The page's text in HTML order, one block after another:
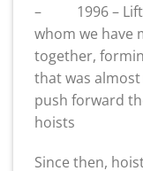
– 1996 – Lift-
whom we have
together,
that was
push forward
hoists
Since then,